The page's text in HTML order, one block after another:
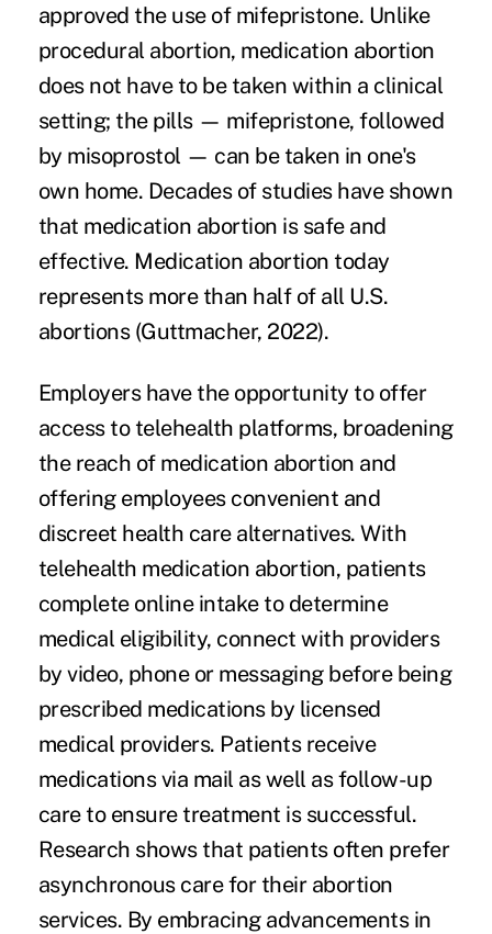
approved the use of mifepristone. Unlike
procedural abortion, medication abortion
does not have to be taken within a clinical
setting; the pills — mifepristone, followed
by misoprostol — can be taken in one's
own home. Decades of studies have shown
that medication abortion is safe and
effective. Medication abortion today
represents more than half of all U.S.
abortions (Guttmacher, 2022).
Employers have the opportunity to offer
access to telehealth platforms, broadening
the reach of medication abortion and
offering employees convenient and
discreet health care alternatives. With
telehealth medication abortion, patients
complete online intake to determine
medical eligibility, connect with providers
by video, phone or messaging before being
prescribed medications by licensed
medical providers. Patients receive
medications via mail as well as follow-up
care to ensure treatment is successful.
Research shows that patients often prefer
asynchronous care for their abortion
services. By embracing advancements in